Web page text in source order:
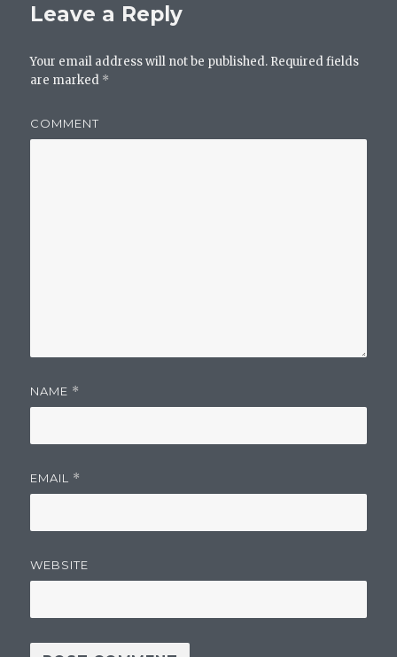
Leave a Reply
Your email address will not be published. Required fields
are marked *
COMMENT
NAME *
EMAIL *
WEBSITE